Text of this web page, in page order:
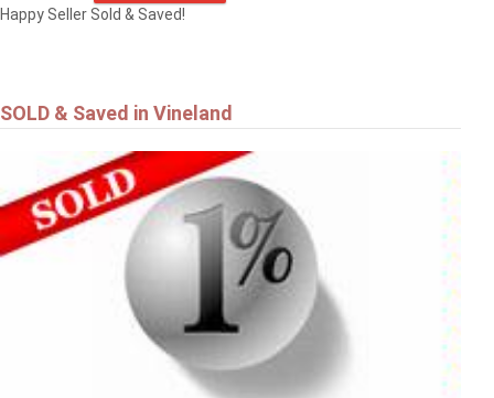
Happy Seller Sold & Saved!
SOLD & Saved in Vineland